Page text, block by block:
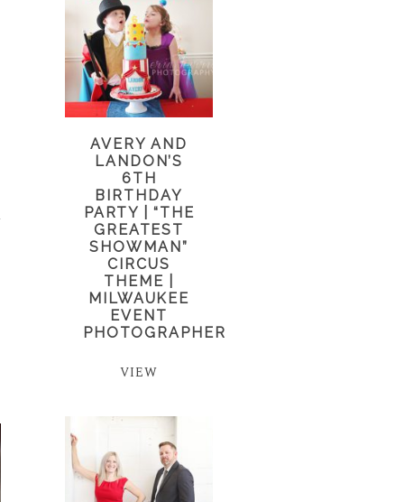
AVERY AND
LANDON’S
6TH
BIRTHDAY
PARTY | “THE
GREATEST
SHOWMAN”
CIRCUS
THEME |
MILWAUKEE
EVENT
PHOTOGRAPHER
VIEW